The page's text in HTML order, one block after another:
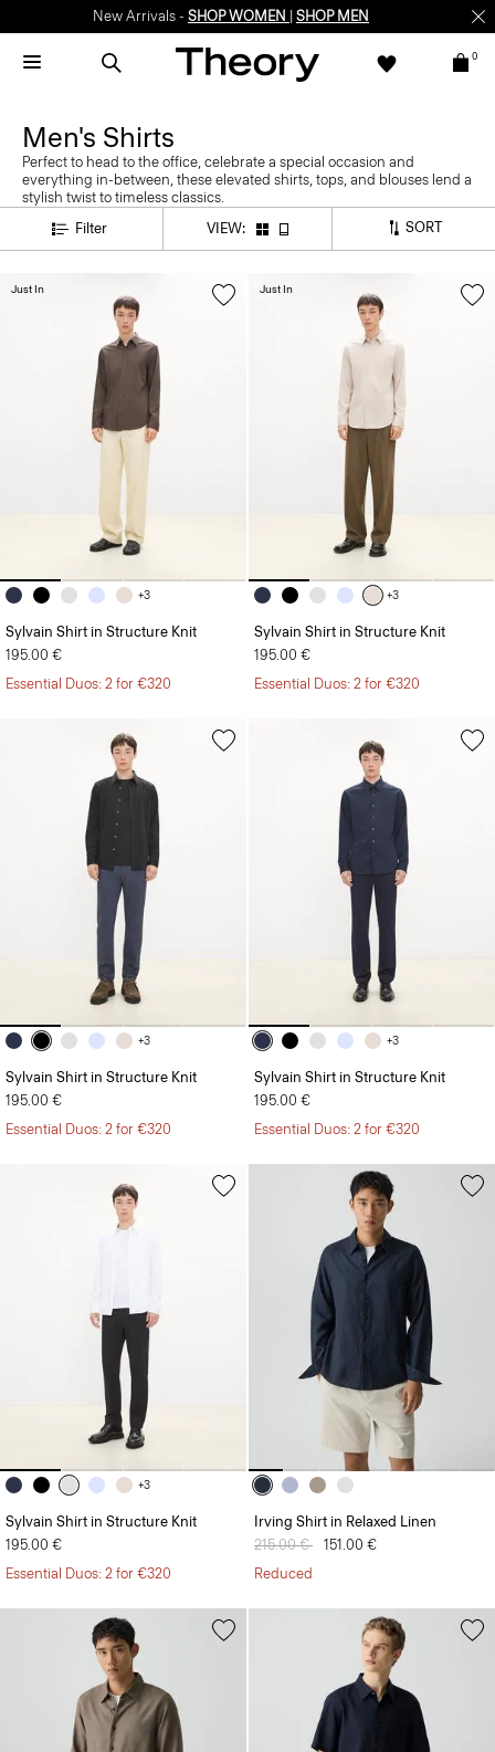
New Arrivals - SHOP WOMEN SHOP MEN
0
Men's Shirts
Perfect to head to the office, celebrate a special occasion and
everything in-between, these elevated shirts, tops, and blouses lend a
stylish twist to timeless classics.
Filter
VIEW: SORT
+3
Sylvain Shirt in Structure Knit
195.00 €
Essential Duos: 2 for €320
Just In
+3
Sylvain Shirt in Structure Knit
195.00 €
Essential Duos: 2 for €320
Just In
+3
Sylvain Shirt in Structure Knit
195.00 €
Essential Duos: 2 for €320
+3
Sylvain Shirt in Structure Knit
195.00 €
Essential Duos: 2 for €320
+3
Sylvain Shirt in Structure Knit
195.00 €
Essential Duos: 2 for €320
Irving Shirt in Relaxed Linen
Price reduced from
215.00 € to151.00 €
Reduced